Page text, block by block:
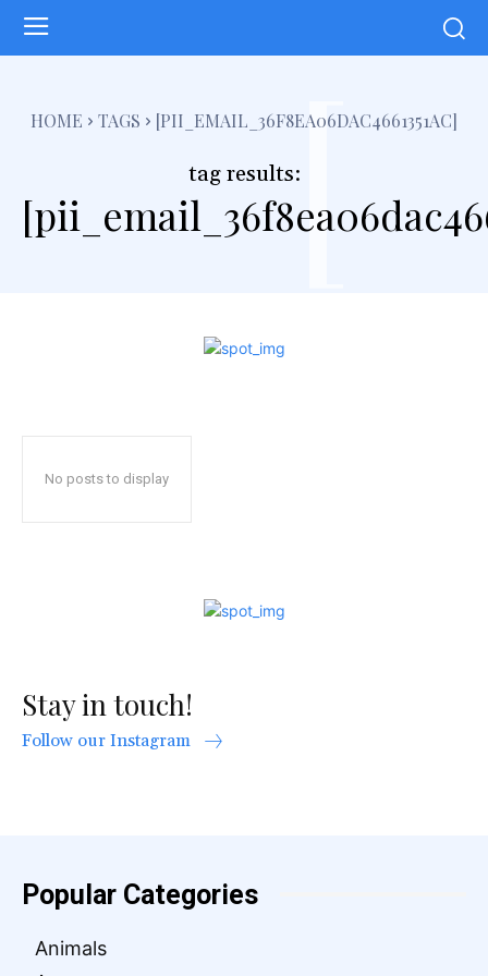
HOME TAGS [PII_EMAIL_36F8EA06DAC4661351AC]
tag results:[
No posts to display
Stay in touch!
Follow our Instagram
Popular Categories
Animals